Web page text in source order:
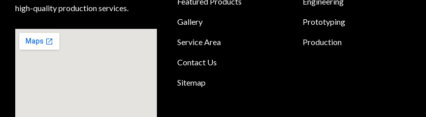
high-quality production services.
Gallery
Service Area
Contact Us
Sitemap
Prototyping
Production